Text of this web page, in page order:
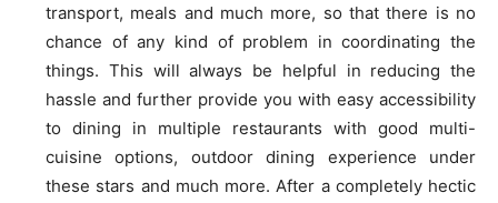
transport, meals and much more, so that there is no
chance of any kind of problem in coordinating the
things. This will always be helpful in reducing the
hassle and further provide you with easy accessibility
to dining in multiple restaurants with good multi-
cuisine options, outdoor dining experience under
these stars and much more. After a completely hectic